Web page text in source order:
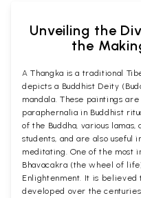
Unveiling the
the
A Thangka is a traditional
depicts a Buddhist Deity
mandala. These paintings
paraphernalia in Buddhist
of the Buddha, various
students, and are also
meditating. One of the most
Bhavacakra (the wheel of
Enlightenment. It is believed
developed over the